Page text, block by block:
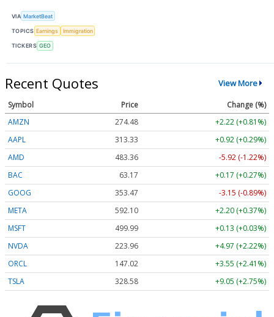
VIA MarketBeat
TOPICS Earnings Immigration
TICKERS GEO
Recent Quotes View More
Symbol Price
Change (%)
AMZN
274.48
+2.22 (+0.81%)
AAPL
313.33
+0.92 (+0.29%)
AMD
483.36
-5.92 (-1.22%)
BAC
63.17
+0.17 (+0.27%)
GOOG
353.47
-3.15 (-0.89%)
META
592.10
+2.20 (+0.37%)
MSFT
499.99
+0.13 (+0.03%)
NVDA
223.96
+4.97 (+2.22%)
ORCL
147.02
+3.55 (+2.41%)
TSLA
328.58 +9.05 (+2.75%)